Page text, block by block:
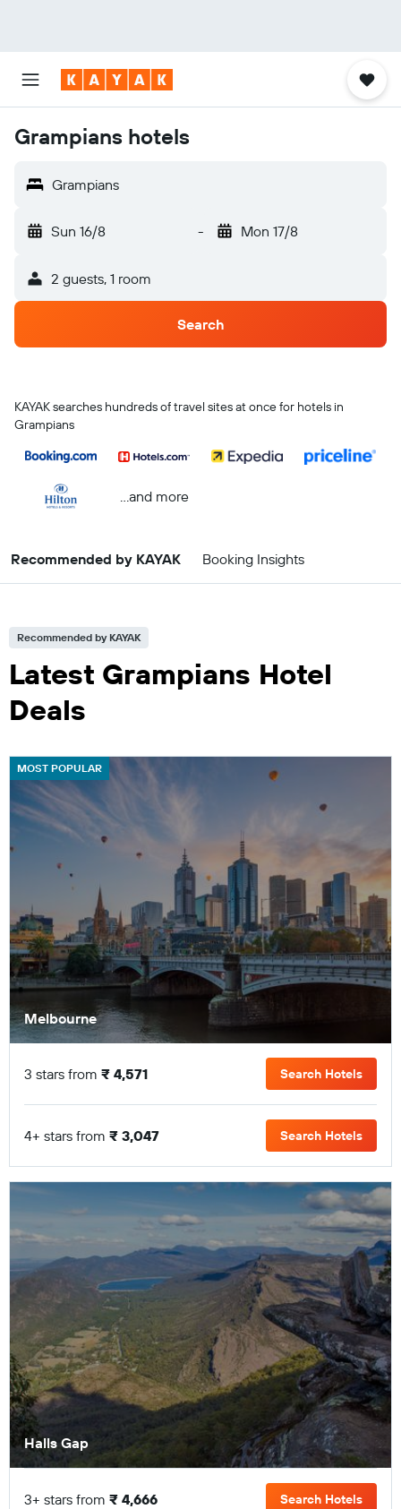
Grampians hotels
Grampians
Sun 16/8 - Mon 17/8
2 guests, 1 room
Search
KAYAK searches hundreds of travel sites at once for hotels in
Grampians
...and more
Recommended by KAYAK Booking Insights
Recommended by KAYAK
Latest Grampians Hotel
Deals
MOST POPULAR
Melbourne
3 stars from ₹ 4,571 Search Hotels
4+ stars from ₹ 3,047 Search Hotels
Halls Gap
3+ stars from ₹ 4,666 Search Hotels